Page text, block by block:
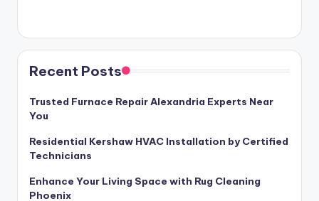
Recent Posts
Trusted Furnace Repair Alexandria Experts Near
You
Residential Kershaw HVAC Installation by Certified
Technicians
Enhance Your Living Space with Rug Cleaning
Phoenix